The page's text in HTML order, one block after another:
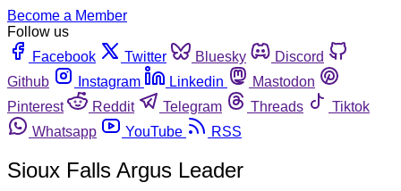
Become a Member
Follow us
Facebook
Twitter Bluesky
Discord
Github
Instagram Linkedin
Mastodon
Pinterest
Reddit Telegram Threads
Tiktok
Whatsapp
YouTube RSS
Sioux Falls Argus Leader